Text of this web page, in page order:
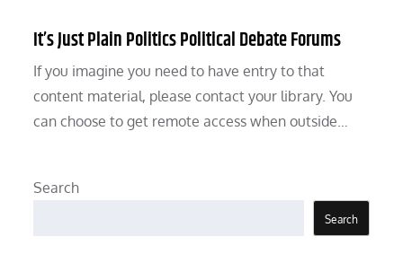
It’s Just Plain Politics Political Debate Forums
If you imagine you need to have entry to that
content material, please contact your library. You
can choose to get remote access when outside…
Search
Search